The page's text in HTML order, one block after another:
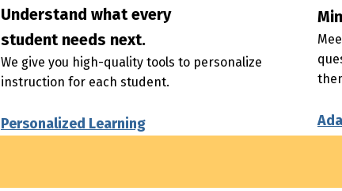
Understand what every
student needs next.
We give you high-quality tools to personalize
instruction for each student.
Personalized Learning